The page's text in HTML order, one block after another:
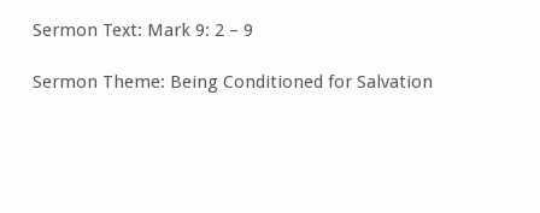
11,
2024
Sermon Text: Mark 9: 2 – 9
Sermon Theme: Being Conditioned for Salvation